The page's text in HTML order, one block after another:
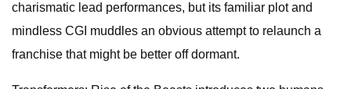
charismatic lead performances, but its familiar plot and
mindless CGI muddles an obvious attempt to relaunch a
franchise that might be better off dormant.